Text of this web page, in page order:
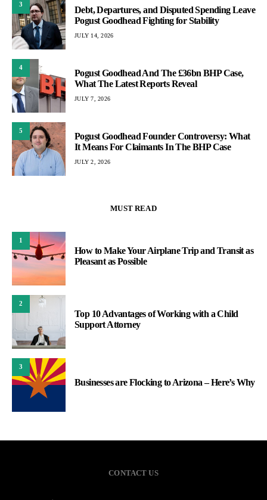
3
Debt, Departures, and Disputed Spending Leave
Pogust Goodhead Fighting for Stability
JULY 14, 2026
4
Pogust Goodhead And The £36bn BHP Case,
What The Latest Reports Reveal
JULY 7, 2026
5
Pogust Goodhead Founder Controversy: What
It Means For Claimants In The BHP Case
JULY 2, 2026
MUST READ
1
How to Make Your Airplane Trip and Transit as
Pleasant as Possible
2
Top 10 Advantages of Working with a Child
Support Attorney
3
Businesses are Flocking to Arizona – Here’s Why
CONTACT US